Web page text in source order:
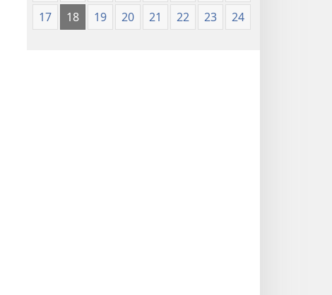
17
18 19 20 21 22 23 24